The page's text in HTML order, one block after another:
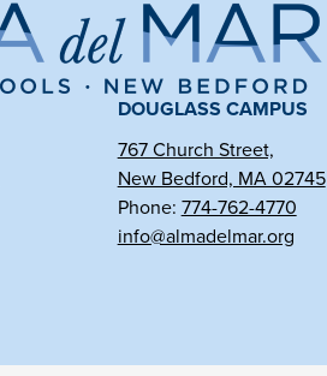
Alma
del
Mar
DOUGLASS CAMPUS
767 Church Street,
New Bedford, MA 02745
Phone: 774-762-4770
info@almadelmar.org